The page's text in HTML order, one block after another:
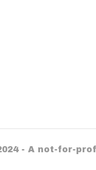
- A not-for-